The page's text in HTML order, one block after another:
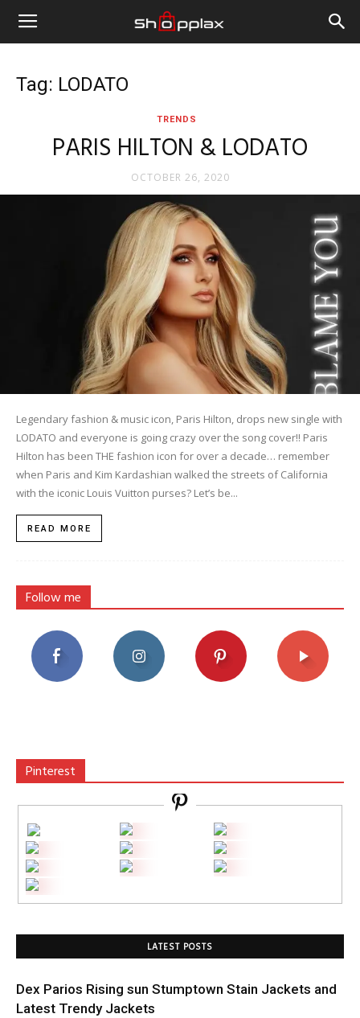
Tag: LODATO
TRENDS
PARIS HILTON & LODATO
OCTOBER 26, 2020
Legendary fashion & music icon, Paris Hilton, drops new single with
LODATO and everyone is going crazy over the song cover!! Paris
Hilton has been THE fashion icon for over a decade… remember
when Paris and Kim Kardashian walked the streets of California
with the iconic Louis Vuitton purses? Let’s be...
READ MORE
Follow me
Pinterest
LATEST POSTS
Dex Parios Rising sun Stumptown Stain Jackets and
Latest Trendy Jackets